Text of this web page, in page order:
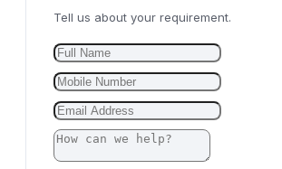
Tell us about your requirement.